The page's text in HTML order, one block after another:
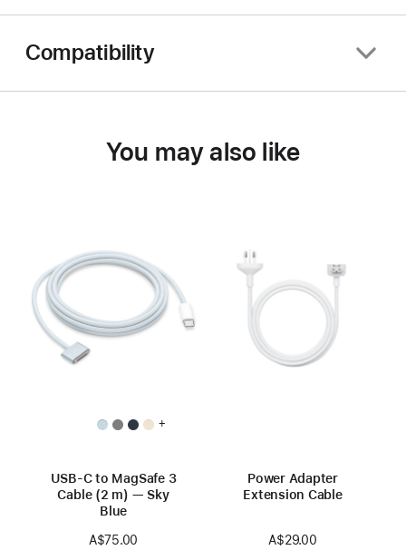
Compatibility
You may also like
+
USB-C to MagSafe 3
Cable (2 m) — Sky
Blue
A$75.00
Power Adapter
Extension Cable
A$29.00